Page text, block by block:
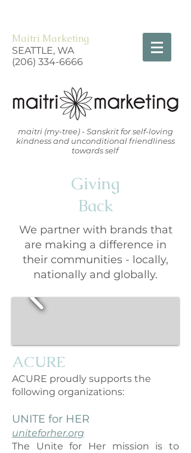
Maitri Marketing
SEATTLE, WA
(206) 334-6666
maitri (my-tree) - Sanskrit for self-loving
kindness and unconditional friendliness
towards self
Giving
Back
We partner with brands that
are making a difference in
their communities - locally,
nationally and globally.
ACURE
ACURE proudly supports the
following organizations:
UNITE for HER
uniteforher.org
The Unite for Her mission is to